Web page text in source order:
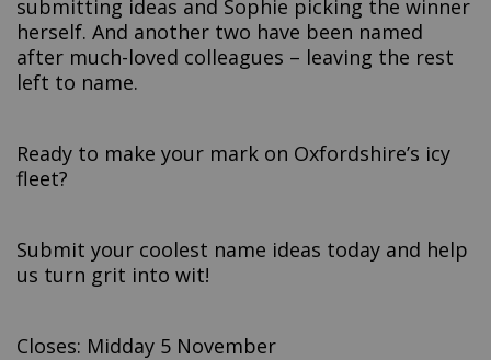
submitting ideas and Sophie picking the winner
herself. And another two have been named
after much-loved colleagues – leaving the rest
left to name.
Ready to make your mark on Oxfordshire’s icy
fleet?
Submit your coolest name ideas today and help
us turn grit into wit!
Closes: Midday 5 November